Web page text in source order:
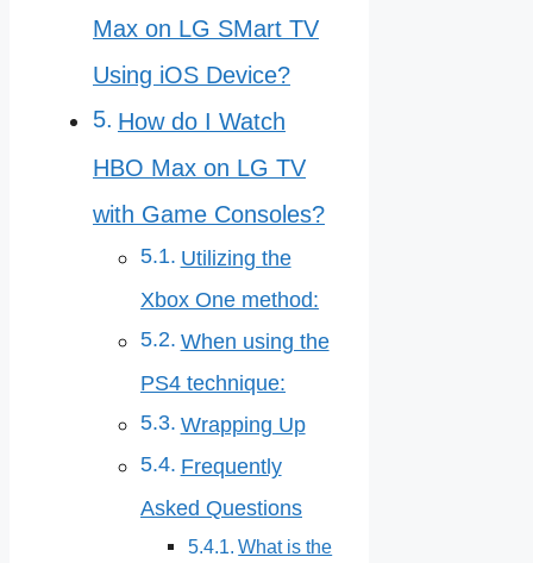
Max on LG SMart TV
Using iOS Device?
How do I Watch
HBO Max on LG TV
with Game Consoles?
Utilizing the
Xbox One method:
When using the
PS4 technique:
Wrapping Up
Frequently
Asked Questions
What is the